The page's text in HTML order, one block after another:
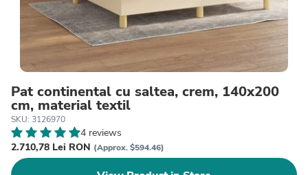
Pat continental cu saltea, crem, 140x200
cm, material textil
SKU: 3126970
4 reviews
2.710,78 Lei RON (Approx. $594.46)